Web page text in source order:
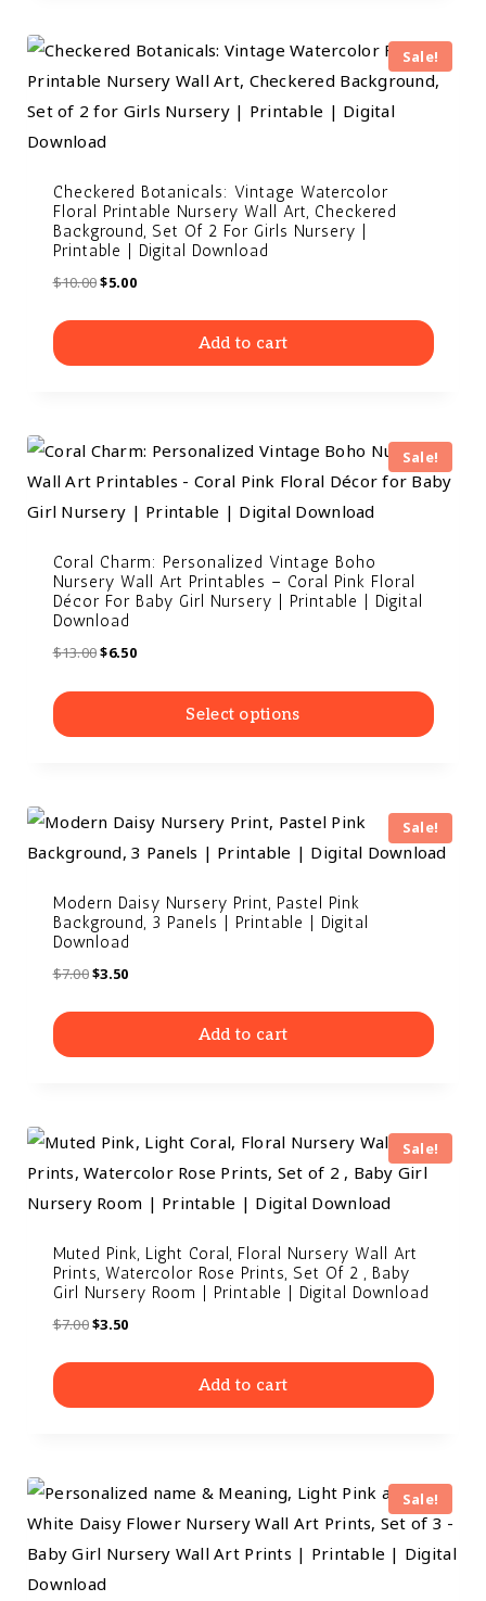
Sale!
Checkered Botanicals: Vintage Watercolor
Floral Printable Nursery Wall Art, Checkered
Background, Set Of 2 For Girls Nursery |
Printable | Digital Download
$10.00$5.00
Add to cart
Sale!
Coral Charm: Personalized Vintage Boho
Nursery Wall Art Printables – Coral Pink Floral
Décor For Baby Girl Nursery | Printable | Digital
Download
$13.00$6.50
Select options
Sale!
Modern Daisy Nursery Print, Pastel Pink
Background, 3 Panels | Printable | Digital
Download
$7.00$3.50
Add to cart
Sale!
Muted Pink, Light Coral, Floral Nursery Wall Art
Prints, Watercolor Rose Prints, Set Of 2 , Baby
Girl Nursery Room | Printable | Digital Download
$7.00$3.50
Add to cart
Sale!